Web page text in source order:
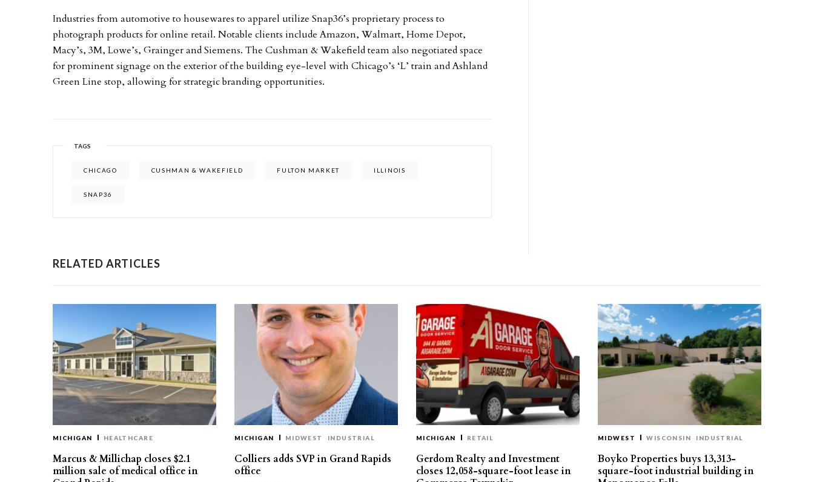
Industries from automotive to housewares to apparel utilize Snap36’s proprietary process to
photograph products for online retail. Notable clients include Amazon, Walmart, Home Depot,
Macy’s, 3M, Lowe’s, Grainger and Siemens. The Cushman & Wakefield team also negotiated space
for prominent signage on the exterior of the building eye-level with Chicago’s ‘L’ train and Ashland
Green Line stop, allowing for strategic branding opportunities.
TAGS
CHICAGO CUSHMAN & WAKEFIELD FULTON MARKET ILLINOIS
SNAP36
RELATED ARTICLES
MICHIGAN HEALTHCARE
Marcus & Millichap closes $2.1
million sale of medical office in
MICHIGAN MIDWEST INDUSTRIAL
Colliers adds SVP in Grand Rapids
office
MICHIGAN RETAIL
Gerdom Realty and Investment
closes 12,058-square-foot lease in
MIDWEST WISCONSIN INDUSTRIAL
Boyko Properties buys 13,313-
square-foot industrial building in